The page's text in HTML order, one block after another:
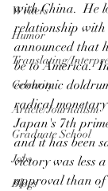
Writers
Humor
Translating/
Celebrity
Article/Journalism
Graduate School
Jobs
Blogs
with China.  He
relationship with
announced that
be to America.
economic
radical monetary
Japan's 7th
and it has been
victory was less
approval than